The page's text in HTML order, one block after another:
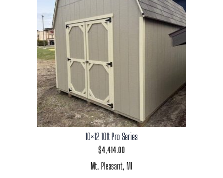
10×12 10ft Pro Series
$4,414.00
Mt. Pleasant, MI